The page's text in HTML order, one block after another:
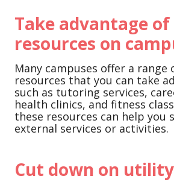
Take advantage
resources on
Many campuses offer a range
resources that you can take
such as tutoring services,
health clinics, and fitness
these resources can help you
external services or activities.
Cut down on